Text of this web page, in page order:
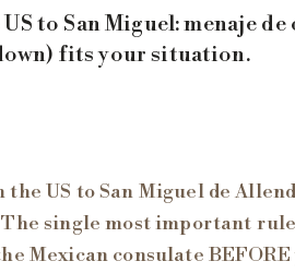
to San Miguel: menaje
fits your situation.
US to San Miguel de
single most important
Mexican consulate BEFORE